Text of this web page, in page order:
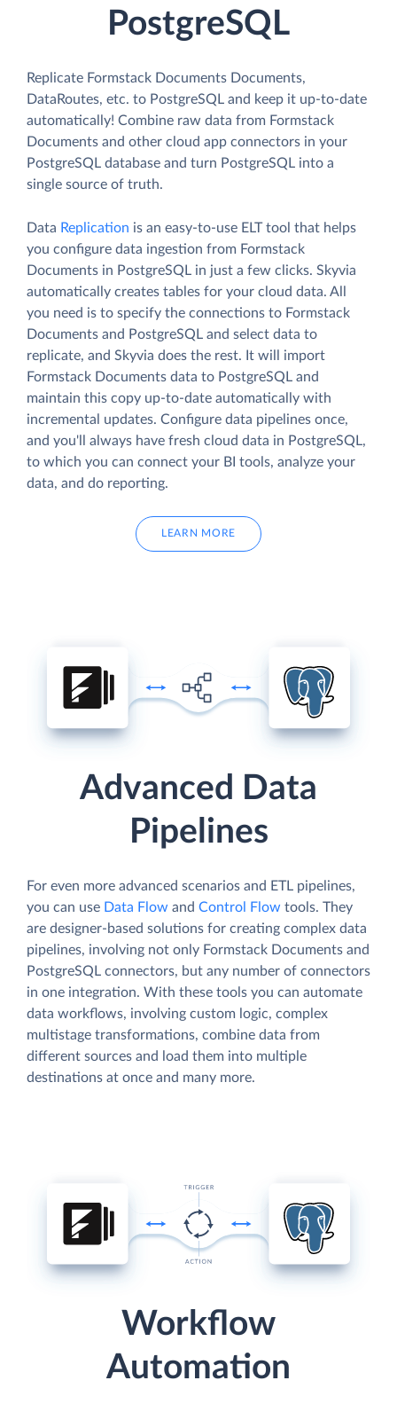
PostgreSQL
Replicate Formstack Documents Documents,
DataRoutes, etc. to PostgreSQL and keep it up-to-date
automatically! Combine raw data from Formstack
Documents and other cloud app connectors in your
PostgreSQL database and turn PostgreSQL into a
single source of truth.
Data Replication is an easy-to-use ELT tool that helps
you configure data ingestion from Formstack
Documents in PostgreSQL in just a few clicks. Skyvia
automatically creates tables for your cloud data. All
you need is to specify the connections to Formstack
Documents and PostgreSQL and select data to
replicate, and Skyvia does the rest. It will import
Formstack Documents data to PostgreSQL and
maintain this copy up-to-date automatically with
incremental updates. Configure data pipelines once,
and you'll always have fresh cloud data in PostgreSQL,
to which you can connect your BI tools, analyze your
data, and do reporting.
LEARN MORE
Advanced Data
Pipelines
For even more advanced scenarios and ETL pipelines,
you can use Data Flow and Control Flow tools. They
are designer-based solutions for creating complex data
pipelines, involving not only Formstack Documents and
PostgreSQL connectors, but any number of connectors
in one integration. With these tools you can automate
data workflows, involving custom logic, complex
multistage transformations, combine data from
different sources and load them into multiple
destinations at once and many more.
Workflow
Automation